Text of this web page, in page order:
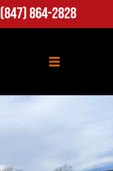
(847) 864-2828